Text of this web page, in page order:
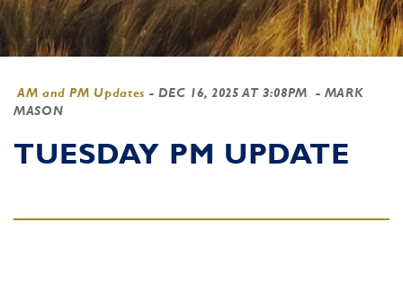
AM and PM Updates - DEC 16, 2025 AT 3:08PM
- MARK
MASON
TUESDAY PM UPDATE